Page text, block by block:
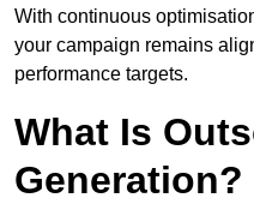
With continuous
your campaign remains
performance targets.
What Is
Generation?